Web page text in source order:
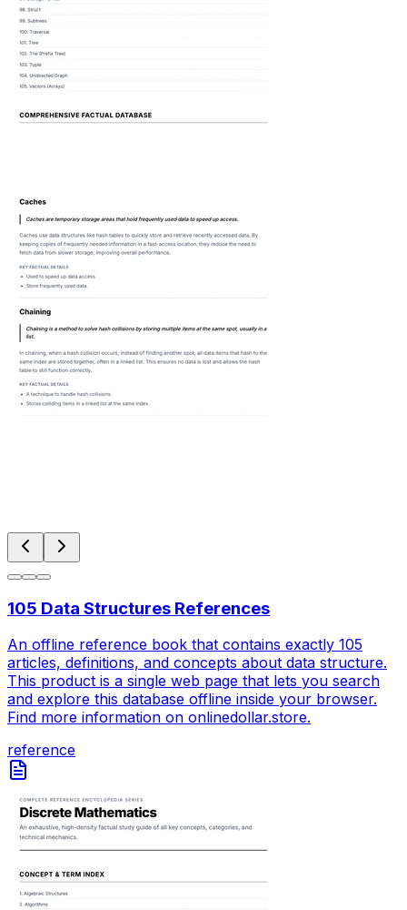
105 Data Structures References
An offline reference book that contains exactly 105
articles, definitions, and concepts about data structure.
This product is a single web page that lets you search
and explore this database offline inside your browser.
Find more information on onlinedollar.store.
reference